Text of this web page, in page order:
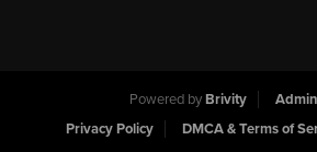
Powered by Brivity
Privacy Policy
DMCA & Terms of